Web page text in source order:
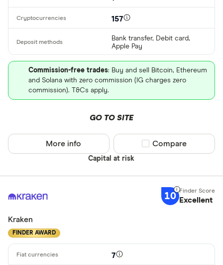
157
Bank transfer, Debit card,
Apple Pay
Commission-free trades: Buy and sell Bitcoin, Ethereum
and Solana with zero commission (IG charges zero
commission). T&Cs apply.
GO TO SITE
Capital at risk
More info Compare product
Compare
10 Excellent
Kraken
FINDER AWARD
7